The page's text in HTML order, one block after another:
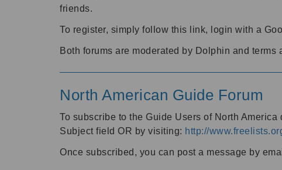
friends.
To register, simply follow this link, login with a
Both forums are moderated by Dolphin and terms
North American Guide Forum
To subscribe to the Guide Users of North
Subject field OR by visiting: http://
Once subscribed, you can post a message by